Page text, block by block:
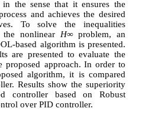
in the sense that it ensures the
and achieves the desired
To solve the inequalities
the nonlinear H∞problem, an
based algorithm is presented.
are presented to evaluate the
approach. In order to
algorithm, it is compared
Results show the superiority
controller based on Robust
over PID controller.